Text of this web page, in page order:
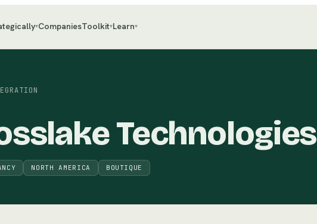
▾CompaniesToolkit▾Learn▾
Technologies
NORTH AMERICA BOUTIQUE